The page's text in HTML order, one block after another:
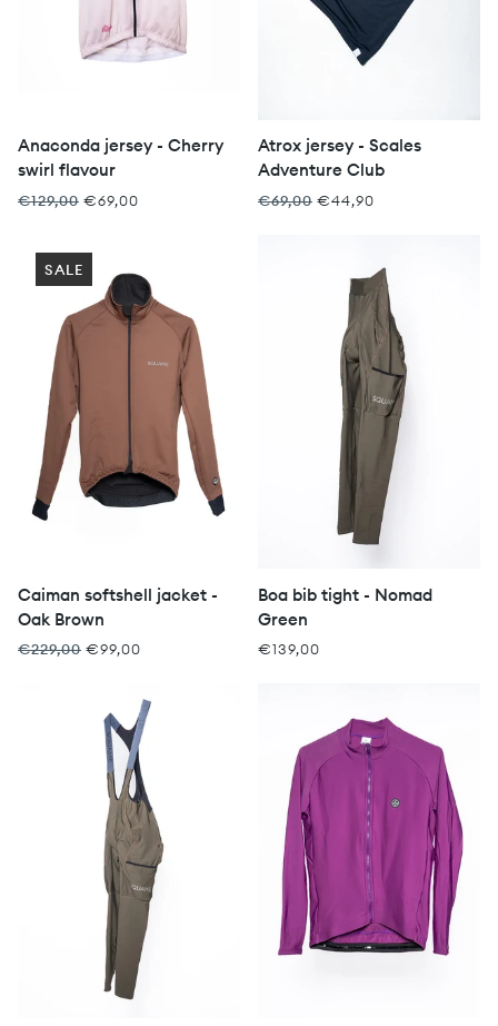
Anaconda jersey - Cherry
swirl flavour
€129,00 €69,00
Atrox jersey - Scales
Adventure Club
€69,00 €44,90
SALE
Caiman softshell jacket -
Oak Brown
€229,00 €99,00
Boa bib tight - Nomad
Green
€139,00